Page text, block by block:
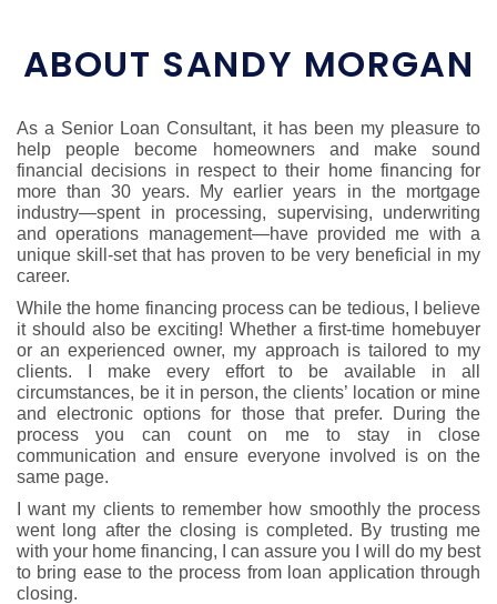
ABOUT SANDY MORGAN
As a Senior Loan Consultant, it has been my pleasure to
help people become homeowners and make sound
financial decisions in respect to their home financing for
more than 30 years. My earlier years in the mortgage
industry—spent in processing, supervising, underwriting
and operations management—have provided me with a
unique skill-set that has proven to be very beneficial in my
career.
While the home financing process can be tedious, I believe
it should also be exciting! Whether a first-time homebuyer
or an experienced owner, my approach is tailored to my
clients. I make every effort to be available in all
circumstances, be it in person, the clients’ location or mine
and electronic options for those that prefer. During the
process you can count on me to stay in close
communication and ensure everyone involved is on the
same page.
I want my clients to remember how smoothly the process
went long after the closing is completed. By trusting me
with your home financing, I can assure you I will do my best
to bring ease to the process from loan application through
closing.